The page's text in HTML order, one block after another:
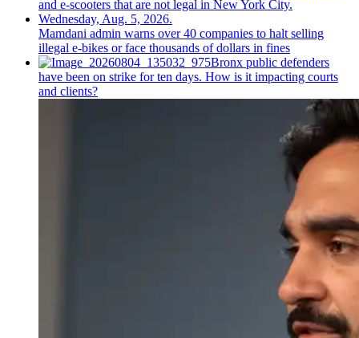
Mamdani admin warns over 40 companies to halt selling
illegal e-bikes or face thousands of dollars in fines
Bronx public defenders
have been on strike for ten days. How is it impacting courts
and clients?